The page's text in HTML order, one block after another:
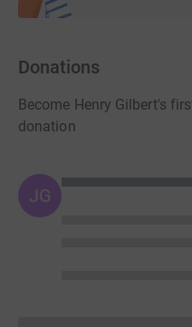
Donations
Become Henry Gilbert's
donation
JG